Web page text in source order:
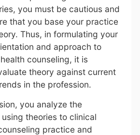
you must be cautious and
that you base your practice
Thus, in formulating your
and approach to
counseling, it is
theory against current
in the profession.
you analyze the
theories to clinical
practice and